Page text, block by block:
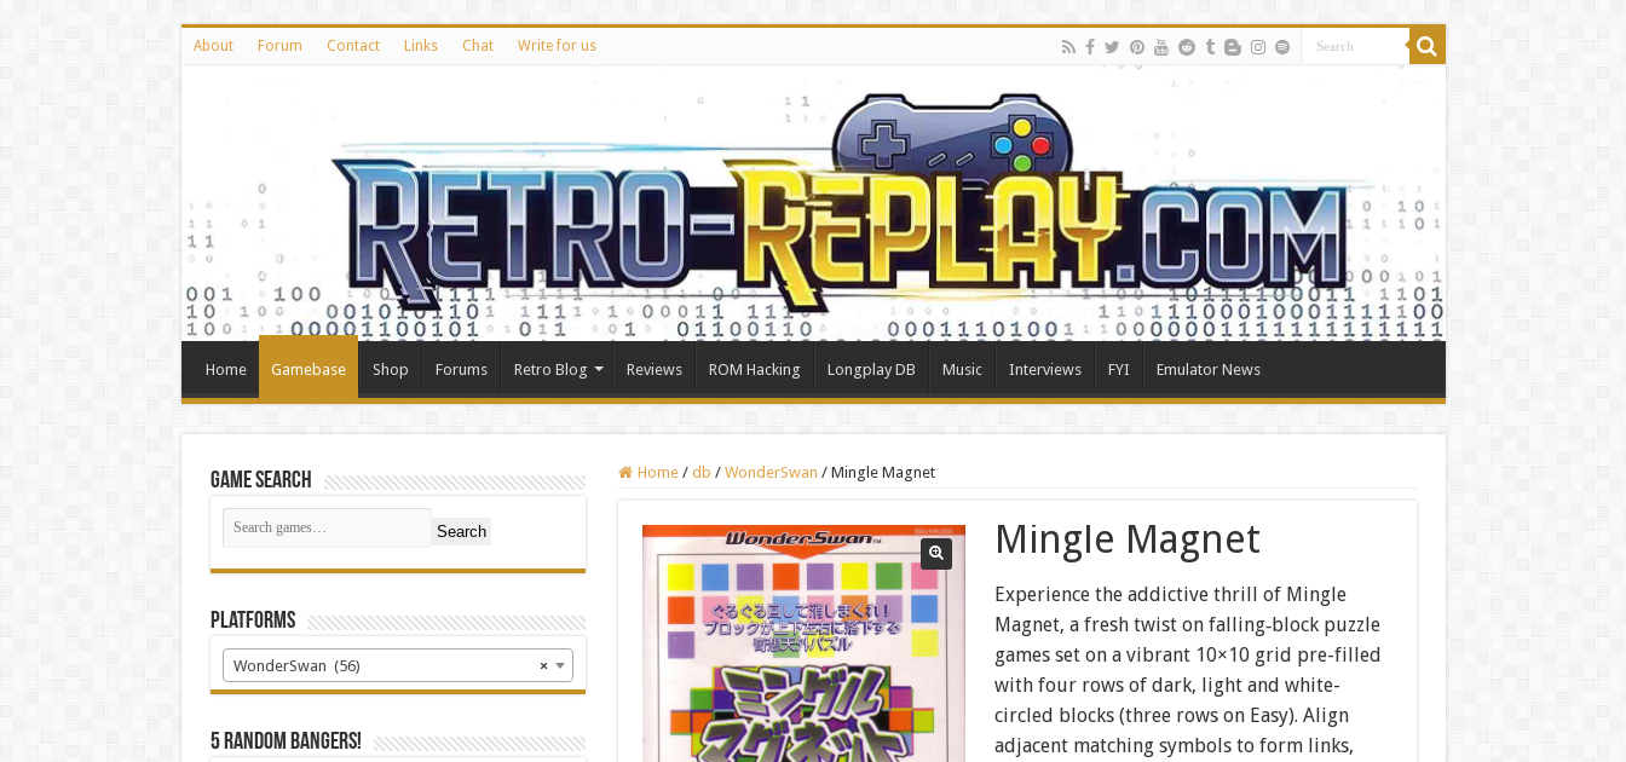
About Forum Contact Links Chat Write for us
Home Gamebase Shop Forums Retro Blog Reviews ROM Hacking Longplay DB Music Interviews FYI Emulator News
Home / db / WonderSwan / Mingle Magnet
Mingle Magnet
Experience the addictive thrill of Mingle
Magnet, a fresh twist on falling‐block puzzle
games set on a vibrant 10×10 grid pre-filled
with four rows of dark, light and white-
circled blocks (three rows on Easy). Align
adjacent matching symbols to form links,
Game Search
Search
Platforms
×
WonderSwan (56)
5 random bangers!